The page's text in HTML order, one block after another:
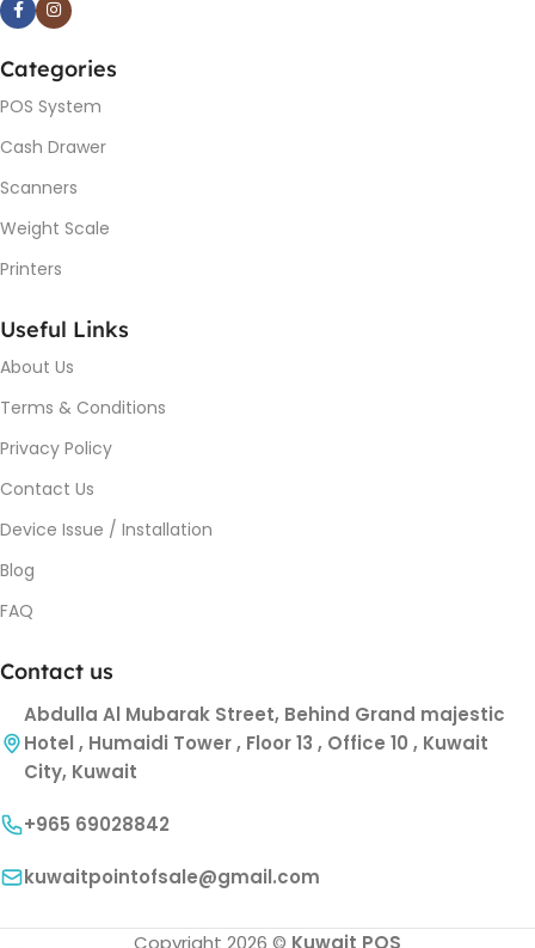
Categories
POS System
Cash Drawer
Scanners
Weight Scale
Printers
Useful Links
About Us
Terms & Conditions
Privacy Policy
Contact Us
Device Issue / Installation
Blog
FAQ
Contact us
Abdulla Al Mubarak Street, Behind Grand majestic
Hotel , Humaidi Tower , Floor 13 , Office 10 , Kuwait
City, Kuwait
+965 69028842
kuwaitpointofsale@gmail.com
Copyright 2026 © Kuwait POS